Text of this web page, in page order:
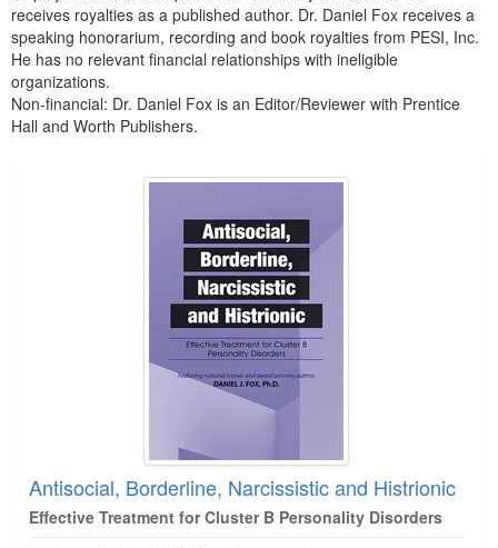
receives royalties as a published author. Dr. Daniel Fox receives a
speaking honorarium, recording and book royalties from PESI, Inc.
He has no relevant financial relationships with ineligible
organizations.
Non-financial: Dr. Daniel Fox is an Editor/Reviewer with Prentice
Hall and Worth Publishers.
1 through 5 out of 5
Antisocial, Borderline, Narcissistic and Histrionic
Effective Treatment for Cluster B Personality Disorders